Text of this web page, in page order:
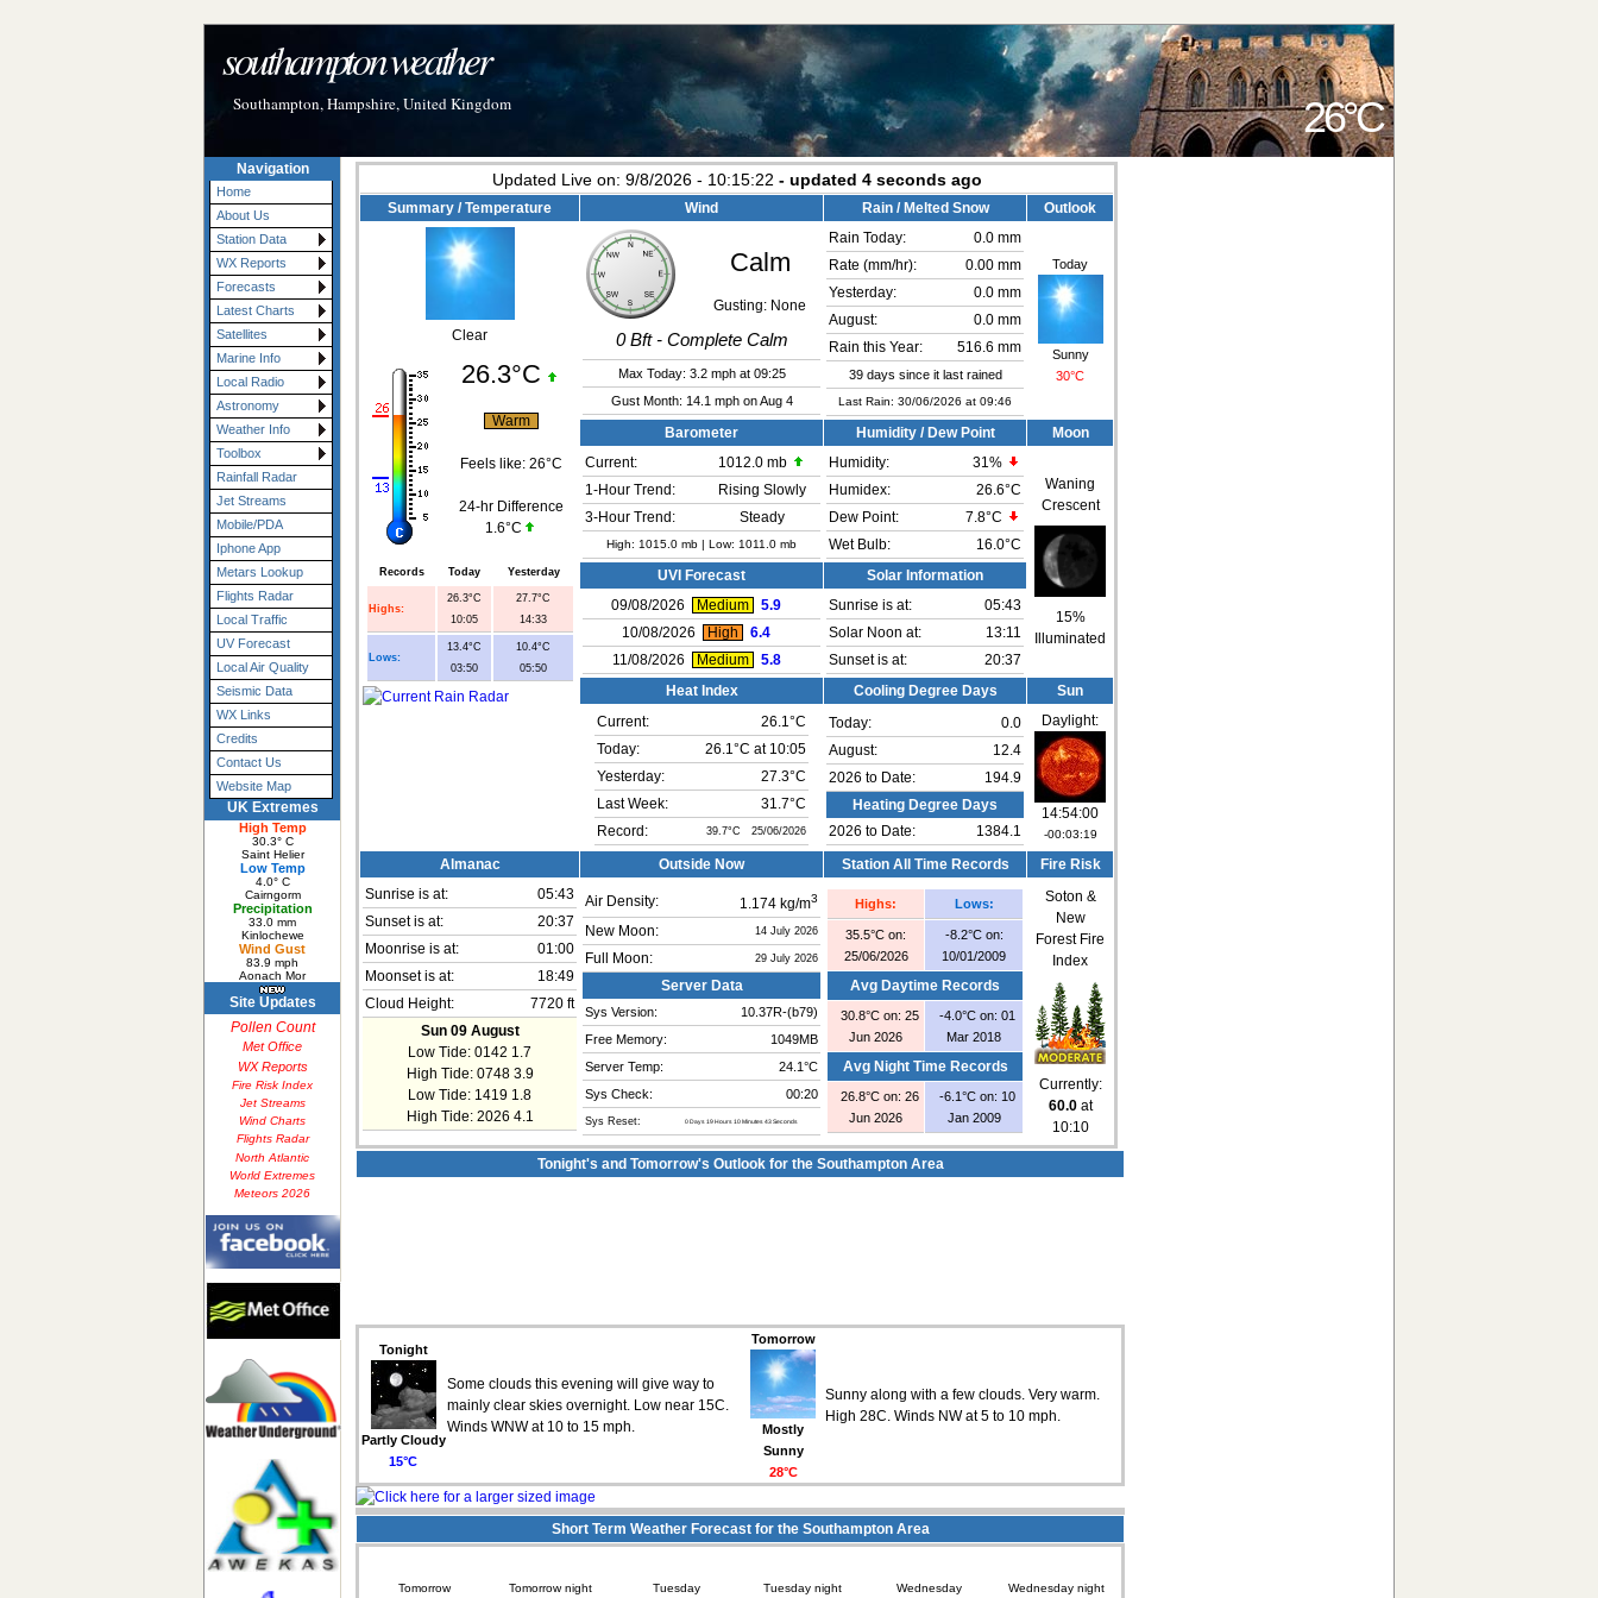
southampton weather
26°C
Southampton, Hampshire, United Kingdom
Navigation
Home
About Us
Station Data
WX Reports
Forecasts
Latest Charts
Satellites
Marine Info
Local Radio
Astronomy
Weather Info
Toolbox
Rainfall Radar
Jet Streams
Mobile/PDA
Iphone App
Metars Lookup
Flights Radar
Local Traffic
UV Forecast
Local Air Quality
Seismic Data
WX Links
Credits
Contact Us
Website Map
UK Extremes
High Temp
30.3° C
Saint Helier
Low Temp
4.0° C
Cairngorm
Precipitation
33.0 mm
Kinlochewe
Wind Gust
83.9 mph
Aonach Mor
Site Updates
Pollen Count
Met Office
WX Reports
Fire Risk Index
Jet Streams
Wind Charts
Flights Radar
North Atlantic
World Extremes
Meteors 2026
Updated Live on: 9/8/2026- 10:15:26 - updated 4seconds ago
Summary / Temperature Wind Rain / Melted Snow Outlook
Clear
26.3°C
Warm
Feels like: 26°C
24-hr Difference
1.6°C
Records Today Yesterday
Highs:
26.3°C
10:05
27.7°C
14:33
Lows:
13.4°C
03:50
10.4°C
05:50
Calm
Gusting: None
0Bft - Complete Calm
Max Today: 3.2 mphat 09:25
Gust Month: 14.1 mph on Aug 4
Rain Today:
0.0 mm
Rate (mm/hr):
0.00 mm
Yesterday:
0.0 mm
August:
0.0 mm
Rain this Year:
516.6 mm
39 days since it last rained
Last Rain: 30/06/2026 at 09:46
Today
Sunny
30°C
Barometer Humidity / Dew Point Moon
Current:
1012.0 mb
1-Hour Trend:
Rising Slowly
3-Hour Trend:
Steady
High: 1015.0 mb | Low: 1011.0 mb
Humidity: 31 %
Humidex:
26.6°C
Dew Point:
7.8°C
Wet Bulb:
16.0°C
Waning
Crescent
15%
Illuminated
UVI Forecast Solar Information
09/08/2026 Medium
5.9
10/08/2026
High
6.4
11/08/2026
Medium 5.8
Sunrise is at:
05:43
Solar Noon at:
13:11
Sunset is at:
20:37
Heat Index Cooling Degree Days Sun
Current:
26.1°C
Today:
26.1°C at 10:05
Yesterday:
27.3°C
Last Week:
31.7°C
Record:
39.7°C 25/06/2026
Today:
0.0
August:
12.4
2026 to Date:
194.9
Heating Degree Days
2026 to Date:
1384.1
Daylight:
14:54:00
-00:03:19
Almanac Outside Now Station All Time Records Fire Risk
Sunrise is at:
05:43
Sunset is at:
20:37
Moonrise is at:
01:00
Moonset is at:
18:49
Cloud Height:
7720 ft
Sun 09 August
Low Tide: 0142 1.7
High Tide: 0748 3.9
Low Tide: 1419 1.8
High Tide: 2026 4.1
Air Density: 1.174 kg/m3
New Moon: 14 July 2026
Full Moon: 29 July 2026
Server Data
Sys Version:
10.37R-(b79)
Free Memory:
1049MB
Server Temp:
24.1°C
Sys Check:
00:20
Sys Reset: 0 Days 19 Hours 10 Minutes 43 Seconds
Highs: Lows:
35.5°C on:
25/06/2026
-8.2°C on:
10/01/2009
Avg Daytime Records
30.8°C on: 25
Jun 2026
-4.0°C on: 01
Mar 2018
Avg Night Time Records
26.8°C on: 26
Jun 2026
-6.1°C on: 10
Jan 2009
Soton &
New
Forest Fire
Index
Currently:
60.0 at
10:10
Tonight's and Tomorrow's Outlook for the Southampton Area
Tonight
Partly Cloudy
15°C
Some clouds this evening will give way to
mainly clear skies overnight. Low near 15C.
Winds WNW at 10 to 15 mph.
Tomorrow
Mostly
Sunny
28°C
Sunny along with a few clouds. Very warm.
High 28C. Winds NW at 5 to 10 mph.
Short Term Weather Forecast for the Southampton Area
Tomorrow Tomorrow night Tuesday Tuesday night Wednesday Wednesday night